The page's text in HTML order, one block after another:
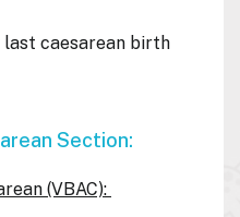
last caesarean birth
Section:
(VBAC):